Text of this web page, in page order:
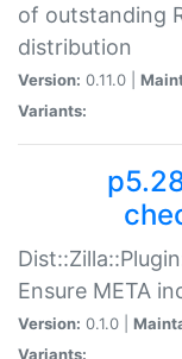
of outstanding
distribution
Version: 0.11.0 |
Variants:
Ensure META
Version: 0.1.0 |
Variants: